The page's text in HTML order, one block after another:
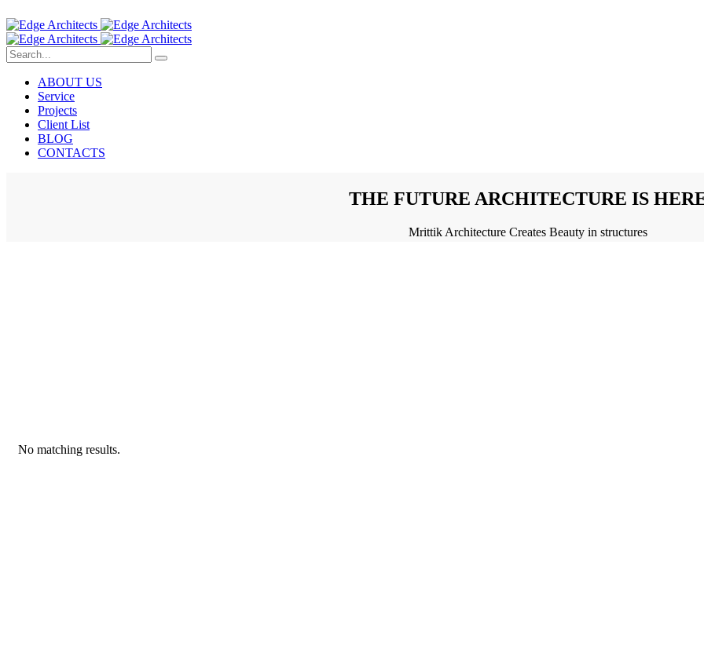
ABOUT US
Service
Projects
Client List
BLOG
CONTACTS
THE FUTURE ARCHITECTURE IS
Mrittik Architecture Creates Beauty in structures
No matching results.